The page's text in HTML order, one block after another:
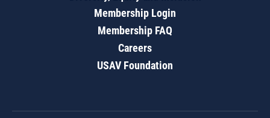
Membership Login
Membership FAQ
Careers
USAV Foundation